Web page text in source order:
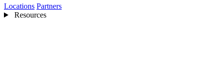
Locations Partners
Resources